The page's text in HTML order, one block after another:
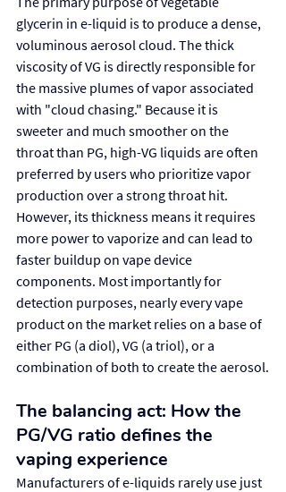
glycerin in e-liquid is to produce a dense,
voluminous aerosol cloud. The thick
viscosity of VG is directly responsible for
the massive plumes of vapor associated
with "cloud chasing." Because it is
sweeter and much smoother on the
throat than PG, high-VG liquids are often
preferred by users who prioritize vapor
production over a strong throat hit.
However, its thickness means it requires
more power to vaporize and can lead to
faster buildup on vape device
components. Most importantly for
detection purposes, nearly every vape
product on the market relies on a base of
either PG (a diol), VG (a triol), or a
combination of both to create the aerosol.
The balancing act: How the
PG/VG ratio defines the
vaping experience
Manufacturers of e-liquids rarely use just